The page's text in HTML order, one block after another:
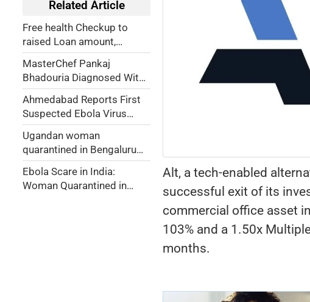
Related Article
Free health Checkup to
raised Loan amount,
Gujarat Cops could breathe
easy
MasterChef Pankaj
Bhadouria Diagnosed With
Breast Cancer, Asks Fans
for Prayers
Ahmedabad Reports First
Suspected Ebola Virus
Case, Patient Isolated at
Civil Hospital
Ugandan woman
quarantined in Bengaluru
tests negative for Ebola
Ebola Scare in India:
Woman Quarantined in
Alt, a tech-enabled
successful exit of its
commercial office asset
103% and a 1.50x
months.